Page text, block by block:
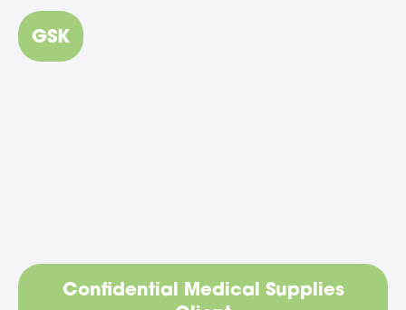
GSK
Confidential Medical Supplies